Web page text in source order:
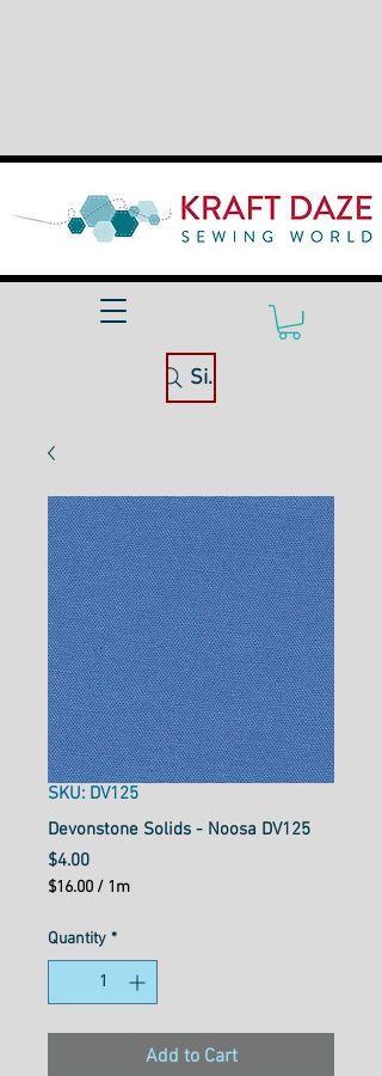
Site Search
SKU: DV125
Devonstone Solids - Noosa DV125
$4.00Price
$16.00 / 1m
per
1
Quantity *
Add to Cart